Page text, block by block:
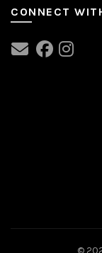
CONNECT
©